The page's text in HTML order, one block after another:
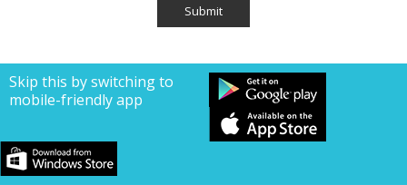
Skip this by switching to
mobile-friendly app